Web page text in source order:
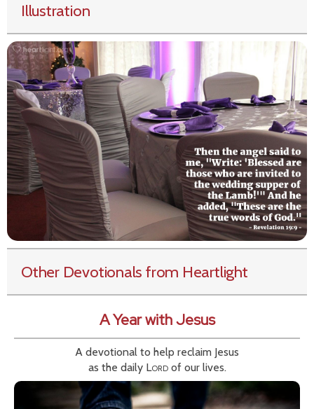
Illustration
Other Devotionals from Heartlight
A Year with Jesus
A devotional to help reclaim Jesus
as the daily Lordof our lives.